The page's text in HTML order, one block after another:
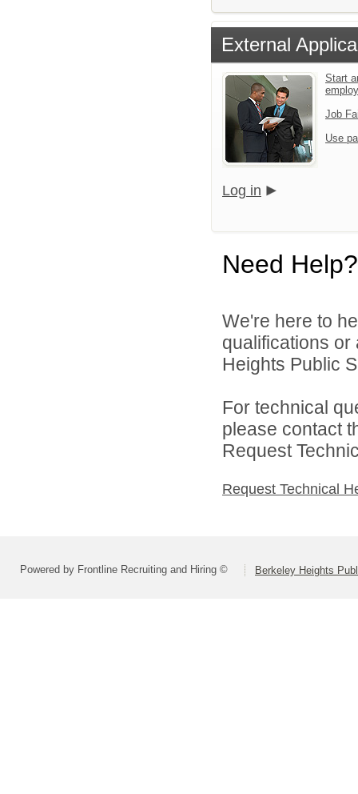
External
Start
Job
Use
Log in
Need Help?
We're here to
qualifications
Heights Public
For technical
please contact
Request
Request Technical
Powered by Frontline Recruiting and Hiring © Berkeley Heights